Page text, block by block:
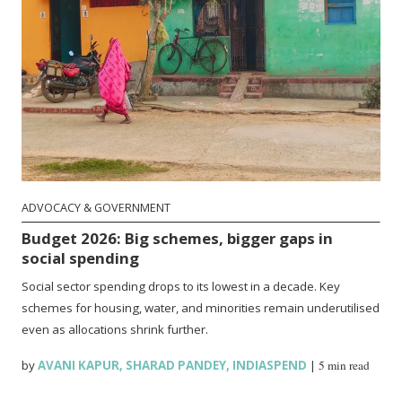
ADVOCACY & GOVERNMENT
Budget 2026: Big schemes, bigger gaps in
social spending
Social sector spending drops to its lowest in a decade. Key
schemes for housing, water, and minorities remain underutilised
even as allocations shrink further.
byAVANI KAPUR, SHARAD PANDEY, INDIASPEND |5 min read